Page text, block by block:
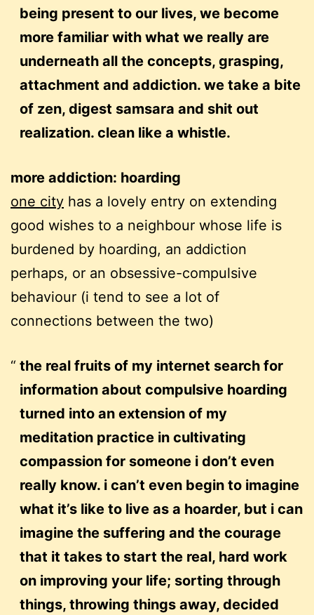
being present to our lives, we become
more familiar with what we really are
underneath all the concepts, grasping,
attachment and addiction. we take a bite
of zen, digest samsara and shit out
realization. clean like a whistle.
more addiction: hoarding
one city has a lovely entry on extending
good wishes to a neighbour whose life is
burdened by hoarding, an addiction
perhaps, or an obsessive-compulsive
behaviour (i tend to see a lot of
connections between the two)
the real fruits of my internet search for
information about compulsive hoarding
turned into an extension of my
meditation practice in cultivating
compassion for someone i don’t even
really know. i can’t even begin to imagine
what it’s like to live as a hoarder, but i can
imagine the suffering and the courage
that it takes to start the real, hard work
on improving your life; sorting through
things, throwing things away, decided